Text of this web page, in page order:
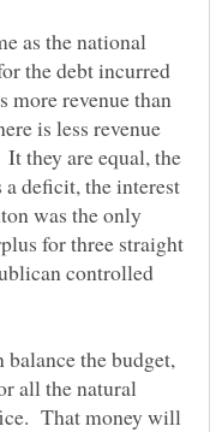
as the national
the debt incurred
revenue than
is less revenue
they are equal, the
a deficit, the interest
was the only
for three straight
controlled
the budget,
all the natural
That money will